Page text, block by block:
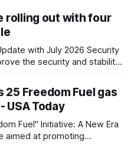
tool, Claude Cowork, is
new heights with the
in the
rolling out with four
with July 2026 Security
The update, which
patch, is now available for
Freedom Fuel gas
USA Today
Fuel" Initiative: A New Era